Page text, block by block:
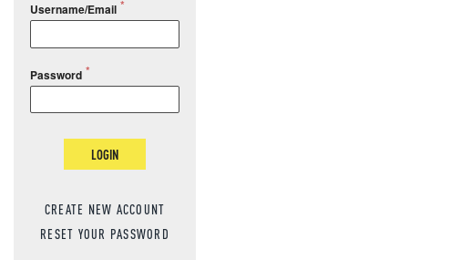
Username/Email
Password
LOGIN
CREATE NEW ACCOUNT
RESET YOUR PASSWORD